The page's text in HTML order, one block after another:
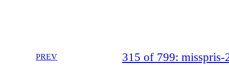
PREV 315 of 799: